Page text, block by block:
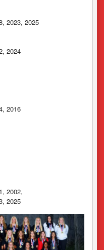
2023, 2025
2024
2016
2002,
2025